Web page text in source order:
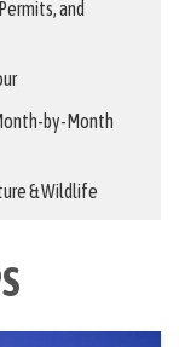
and
by-Month
& Wildlife